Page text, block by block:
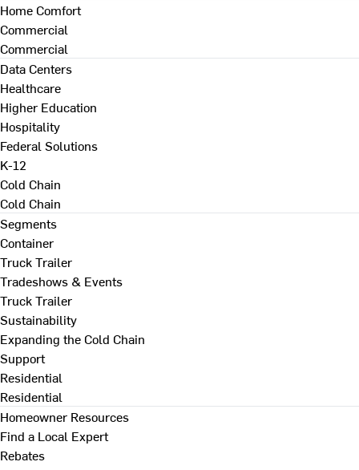
Home Comfort
Commercial
Commercial
Data Centers
Healthcare
Higher Education
Hospitality
Federal Solutions
K-12
Cold Chain
Cold Chain
Segments
Container
Truck Trailer
Tradeshows & Events
Truck Trailer
Sustainability
Expanding the Cold Chain
Support
Residential
Residential
Homeowner Resources
Find a Local Expert
Rebates